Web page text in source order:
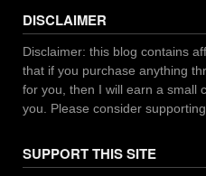
DISCLAIMER
Disclaimer: this blog contains
that if you purchase anything
for you, then I will earn a small
you. Please consider
SUPPORT THIS SITE